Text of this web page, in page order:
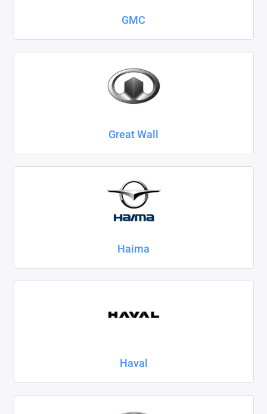
GMC
Great Wall
Haima
Haval